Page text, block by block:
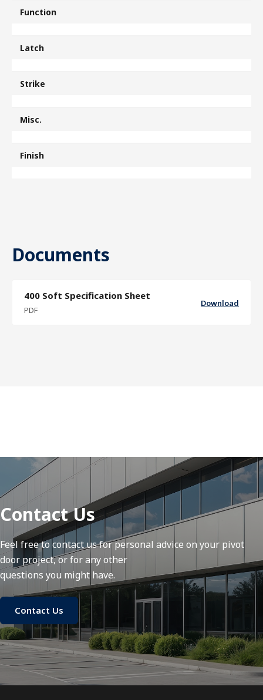
Function
Latch
Strike
Misc.
Finish
Documents
400 Soft Specification Sheet
PDF
Download
Contact Us
Feel free to contact us for personal advice on your pivot
door project, or for any other
questions you might have.
Contact Us